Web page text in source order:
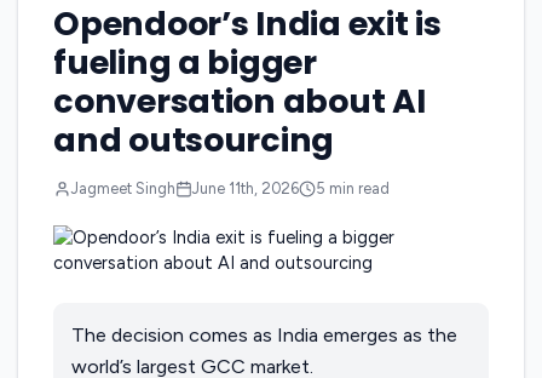
Opendoor’s India exit is
fueling a bigger
conversation about AI
and outsourcing
Jagmeet Singh June 11th, 2026 5 min read
The decision comes as India emerges as the
world’s largest GCC market.